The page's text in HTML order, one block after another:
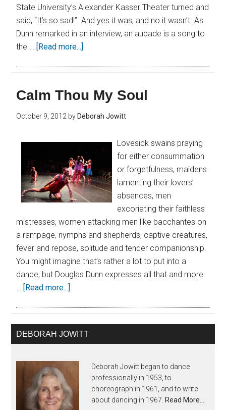
State University’s Alexander Kasser Theater turned and
said, “It’s so sad!” And yes it was, and no it wasn’t. As
Dunn remarked in an interview, an aubade is a song to
the … [Read more...]
Calm Thou My Soul
October 9, 2012 by Deborah Jowitt
Lovesick swains praying
for either consummation
or forgetfulness, maidens
lamenting their lovers’
absences, men
excoriating their faithless
mistresses, women attacking men like bacchantes on
a rampage, nymphs and shepherds, captive creatures,
fever and repose, solitude and tender companionship.
You might imagine that’s rather a lot to put into a
dance, but Douglas Dunn expresses all that and more
… [Read more...]
DEBORAH JOWITT
Deborah Jowitt began to dance
professionally in 1953, to
choreograph in 1961, and to write
about dancing in 1967. Read More…